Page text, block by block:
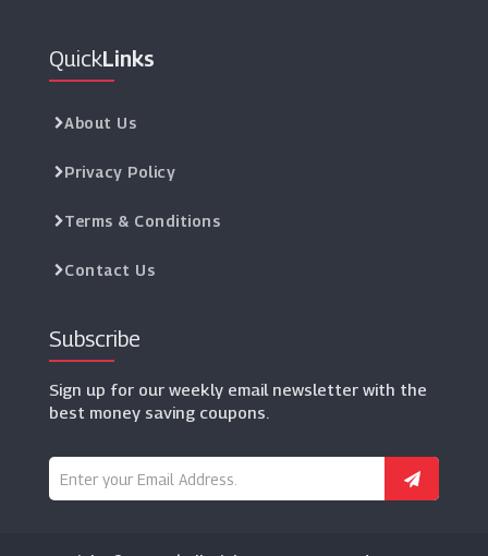
QuickLinks
About Us
Privacy Policy
Terms & Conditions
Contact Us
Subscribe
Sign up for our weekly email newsletter with the
best money saving coupons.